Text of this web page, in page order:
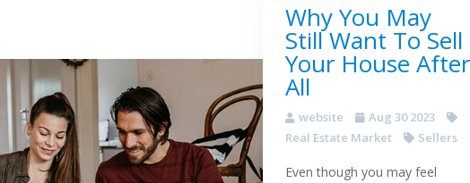
Why You May
Still Want To Sell
Your House After
All
website
Aug 30 2023
Real Estate Market
Sellers
Even though you may feel